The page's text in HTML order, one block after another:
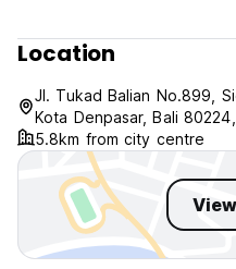
Location
Jl. Tukad Balian No.899,
Kota Denpasar, Bali
5.8km from city centre